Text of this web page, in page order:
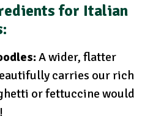
for Italian
A wider, flatter
carries our rich
or fettuccine would